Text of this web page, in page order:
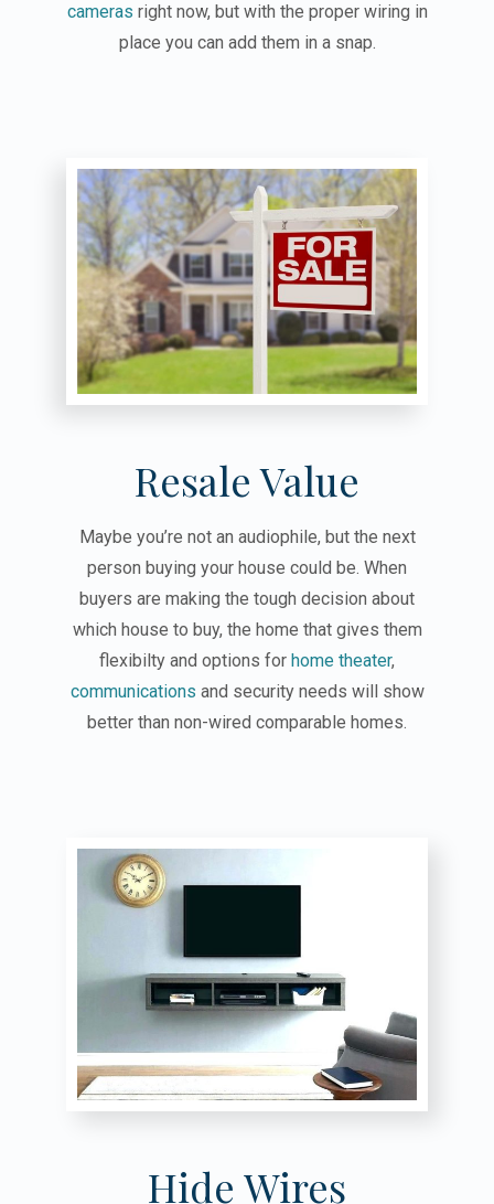
cameras right now, but with the proper wiring in
place you can add them in a snap.
Resale Value
Maybe you’re not an audiophile, but the next
person buying your house could be. When
buyers are making the tough decision about
which house to buy, the home that gives them
flexibilty and options for home theater,
communications and security needs will show
better than non-wired comparable homes.
Hide Wires